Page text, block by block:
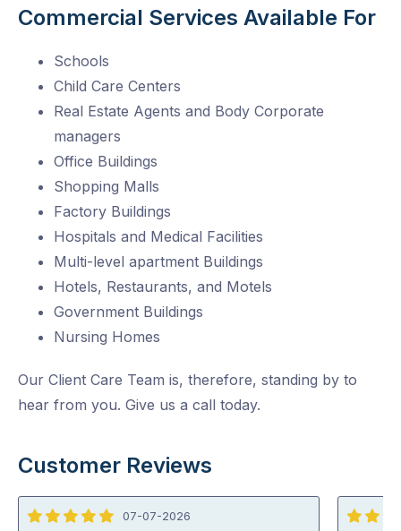
Commercial Services Available For
Schools
Child Care Centers
Real Estate Agents and Body Corporate
managers
Office Buildings
Shopping Malls
Factory Buildings
Hospitals and Medical Facilities
Multi-level apartment Buildings
Hotels, Restaurants, and Motels
Government Buildings
Nursing Homes
Our Client Care Team is, therefore, standing by to
hear from you. Give us a call today.
Customer Reviews
5
07-07-2026
5